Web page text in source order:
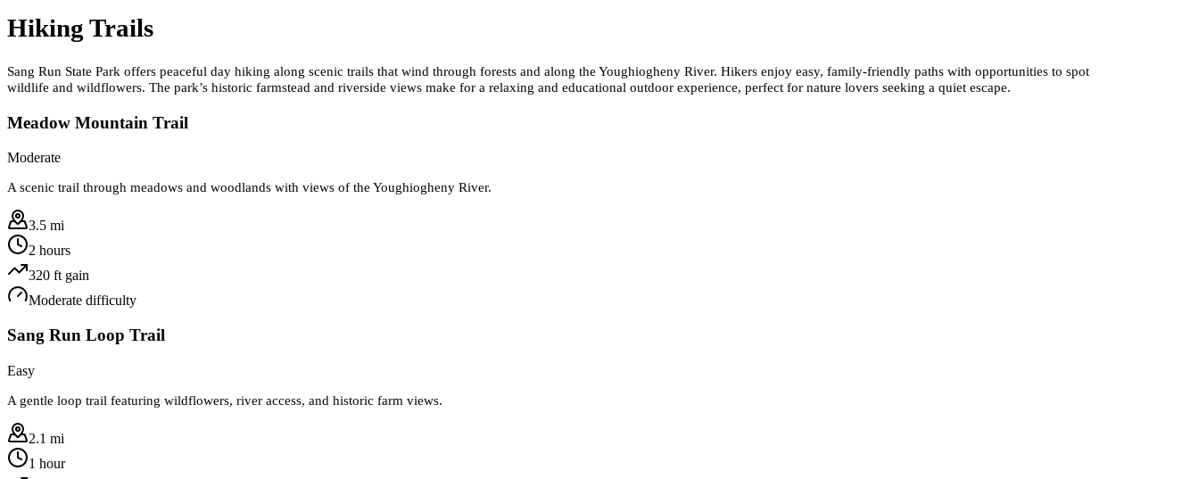
Hiking Trails
Sang Run State Park offers peaceful day hiking along scenic trails that wind through forests and along the Youghiogheny River. Hikers enjoy easy, family-friendly paths with opportunities to spot
wildlife and wildflowers. The park’s historic farmstead and riverside views make for a relaxing and educational outdoor experience, perfect for nature lovers seeking a quiet escape.
Meadow Mountain Trail
Moderate
A scenic trail through meadows and woodlands with views of the Youghiogheny River.
3.5 mi
2 hours
320 ft gain
Moderate difficulty
Sang Run Loop Trail
Easy
A gentle loop trail featuring wildflowers, river access, and historic farm views.
2.1 mi
1 hour